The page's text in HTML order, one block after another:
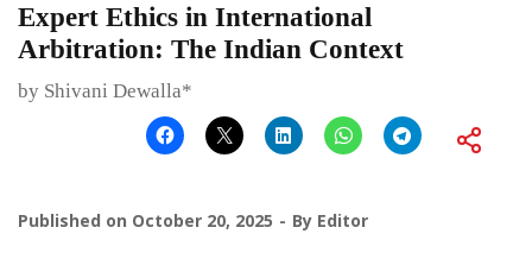
Expert Ethics in International
Arbitration: The Indian Context
by Shivani Dewalla*
Published on October 20, 2025 By Editor